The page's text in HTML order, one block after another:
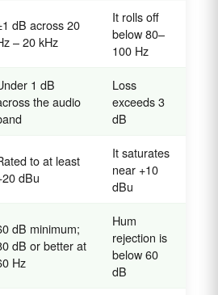
dB across 20
– 20 kHz
It rolls off
below 80–
100 Hz
1 dB
the audio
Loss
exceeds 3
dB
to at least
dBu
It saturates
near +10
dBu
dB minimum;
dB or better at
Hz
Hum
rejection is
below 60
dB